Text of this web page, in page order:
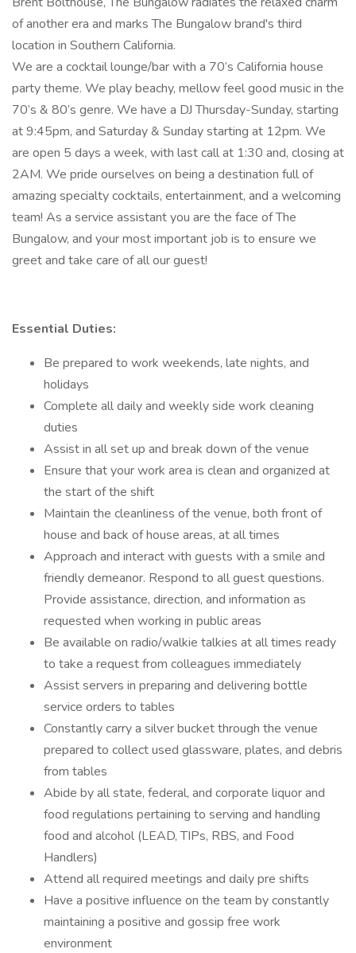
of another era and marks The Bungalow brand's third
location in Southern California.
We are a cocktail lounge/bar with a 70’s California house
party theme. We play beachy, mellow feel good music in the
70’s & 80’s genre. We have a DJ Thursday-Sunday, starting
at 9:45pm, and Saturday & Sunday starting at 12pm. We
are open 5 days a week, with last call at 1:30 and, closing at
2AM. We pride ourselves on being a destination full of
amazing specialty cocktails, entertainment, and a welcoming
team! As a service assistant you are the face of The
Bungalow, and your most important job is to ensure we
greet and take care of all our guest!
Essential Duties:
Be prepared to work weekends, late nights, and
holidays
Complete all daily and weekly side work cleaning
duties
Assist in all set up and break down of the venue
Ensure that your work area is clean and organized at
the start of the shift
Maintain the cleanliness of the venue, both front of
house and back of house areas, at all times
Approach and interact with guests with a smile and
friendly demeanor. Respond to all guest questions.
Provide assistance, direction, and information as
requested when working in public areas
Be available on radio/walkie talkies at all times ready
to take a request from colleagues immediately
Assist servers in preparing and delivering bottle
service orders to tables
Constantly carry a silver bucket through the venue
prepared to collect used glassware, plates, and debris
from tables
Abide by all state, federal, and corporate liquor and
food regulations pertaining to serving and handling
food and alcohol (LEAD, TIPs, RBS, and Food
Handlers)
Attend all required meetings and daily pre shifts
Have a positive influence on the team by constantly
maintaining a positive and gossip free work
environment